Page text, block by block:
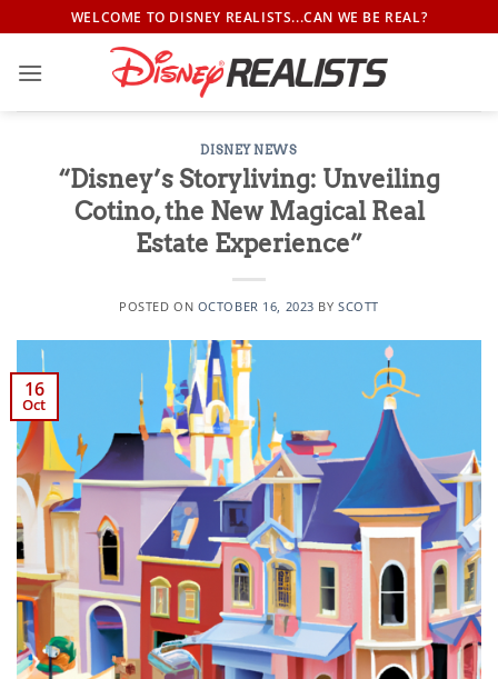
to
content
WELCOME TO DISNEY REALISTS...CAN WE BE REAL?
DISNEY NEWS
“Disney’s Storyliving: Unveiling
Cotino, the New Magical Real
Estate Experience”
POSTED ON OCTOBER 16, 2023 BY SCOTT
16
Oct